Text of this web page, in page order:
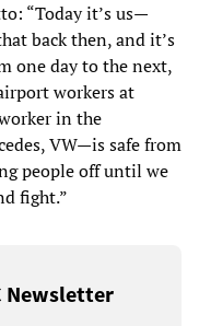
“Today it’s us—
back then, and it’s
one day to the next,
workers at
in the
VW—is safe from
people off until we
fight.”
Newsletter